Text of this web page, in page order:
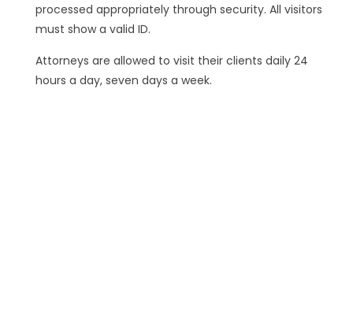
processed appropriately through security. All visitors
must show a valid ID.
Attorneys are allowed to visit their clients daily 24
hours a day, seven days a week.